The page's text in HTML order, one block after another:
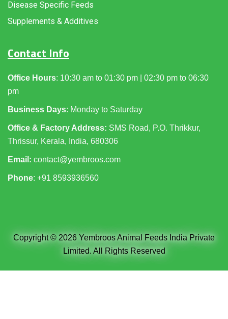
Disease Specific Feeds
Supplements & Additives
Contact Info
Office Hours: 10:30 am to 01:30 pm | 02:30 pm to 06:30
pm
Business Days: Monday to Saturday
Office & Factory Address: SMS Road, P.O. Thrikkur,
Thrissur, Kerala, India, 680306
Email: contact@yembroos.com
Phone: +91 8593936560
Copyright © 2026 Yembroos Animal Feeds India Private
Limited. All Rights Reserved